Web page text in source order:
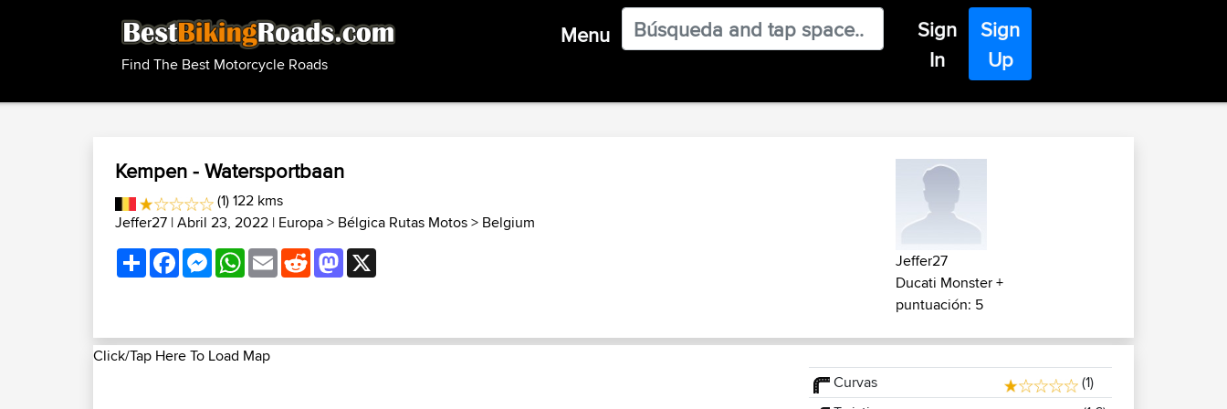
Find The Best Motorcycle Roads
Menu
Sign
In
Sign
Up
Kempen - Watersportbaan
(1) 122 kms
Jeffer27 | Abril 23, 2022 | Europa> Bélgica Rutas Motos> Belgium
ShareFacebookMessenger
WhatsApp
EmailRedditMastodon
Jeffer27
Ducati Monster +
puntuación: 5
Click/Tap Here To Load Map
Curvas
(1)